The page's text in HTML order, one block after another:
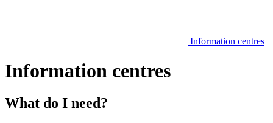
Information centres
Information centres
What do I need?